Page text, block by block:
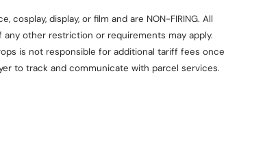
display, or film and are NON-FIRING. All
other restriction or requirements may apply.
is not responsible for additional tariff fees once
to track and communicate with parcel services.